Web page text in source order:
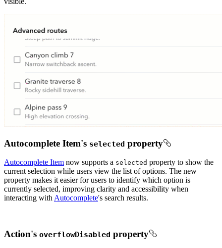
Autocomplete Item's selected property
Autocomplete Item now supports a selected property to show the
current selection while users view the list of options. The new
property makes it easier for users to identify which option is
currently selected, improving clarity and accessibility when
interacting with Autocomplete's search results.
Action's overflowDisabled property